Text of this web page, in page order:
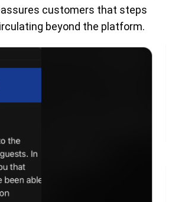
customers that steps
beyond the platform.